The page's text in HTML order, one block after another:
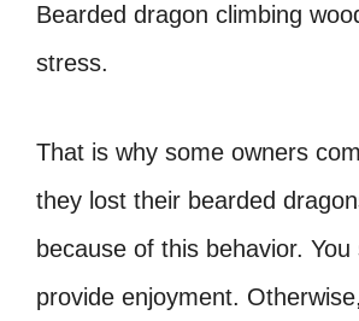
Bearded dragon climbing
stress.
That is why some owners
they lost their bearded
because of this behavior. You
provide enjoyment.